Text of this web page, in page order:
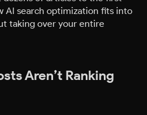
AI search optimization fits into
taking over your entire
Aren’t Ranking